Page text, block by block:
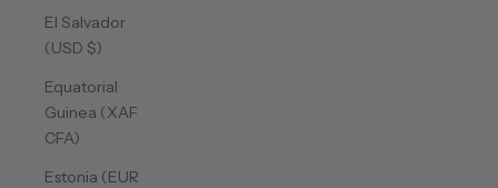
El Salvador
(USD $)
Equatorial
Guinea (XAF
CFA)
Estonia (EUR